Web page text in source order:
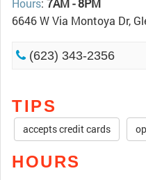
Hours: 7AM - 8PM
6646 W Via Montoya Dr,
(623) 343-2356
TIPS
accepts credit cards
HOURS